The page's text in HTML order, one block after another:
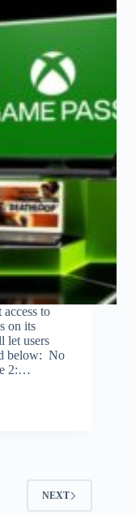
to
on its
let users
below: No
2:…
NEXT